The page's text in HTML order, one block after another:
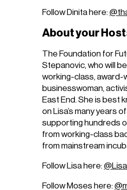
Follow Dinita here:
About your
The Foundation for
Stepanovic, who will
working-class,
businesswoman,
East End. She is best
on Lisa’s many years
supporting hundreds
from working-class
from mainstream
Follow Lisa here:
Follow Moses here: